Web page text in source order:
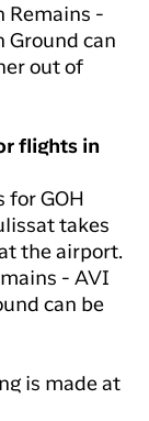
you need
your trip
With
time
check in
your
pass
in the
you have
during
Flights to
Qaqortoq
få en
om
Remains -
Ground can
out of
flights in
GOH
takes
the airport.
- AVI
can be
is made at